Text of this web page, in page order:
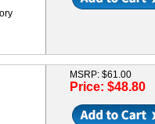
MSRP: $61.00
Price: $48.80